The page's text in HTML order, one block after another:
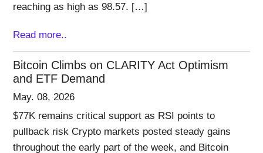
reaching as high as 98.57. […]
Read more..
Bitcoin Climbs on CLARITY Act Optimism
and ETF Demand
May. 08, 2026
$77K remains critical support as RSI points to
pullback risk Crypto markets posted steady gains
throughout the early part of the week, and Bitcoin